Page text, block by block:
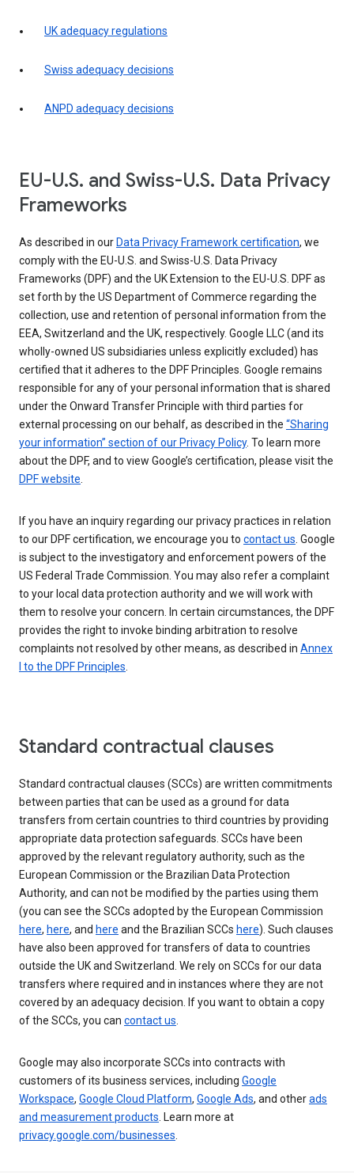
UK adequacy regulations
Swiss adequacy decisions
ANPD adequacy decisions
EU-U.S. and Swiss-U.S. Data Privacy
Frameworks
As described in our Data Privacy Framework certification, we
comply with the EU-U.S. and Swiss-U.S. Data Privacy
Frameworks (DPF) and the UK Extension to the EU-U.S. DPF as
set forth by the US Department of Commerce regarding the
collection, use and retention of personal information from the
EEA, Switzerland and the UK, respectively. Google LLC (and its
wholly-owned US subsidiaries unless explicitly excluded) has
certified that it adheres to the DPF Principles. Google remains
responsible for any of your personal information that is shared
under the Onward Transfer Principle with third parties for
external processing on our behalf, as described in the “Sharing
your information” section of our Privacy Policy. To learn more
about the DPF, and to view Google’s certification, please visit the
DPF website.
If you have an inquiry regarding our privacy practices in relation
to our DPF certification, we encourage you to contact us. Google
is subject to the investigatory and enforcement powers of the
US Federal Trade Commission. You may also refer a complaint
to your local data protection authority and we will work with
them to resolve your concern. In certain circumstances, the DPF
provides the right to invoke binding arbitration to resolve
complaints not resolved by other means, as described in Annex
I to the DPF Principles.
Standard contractual clauses
Standard contractual clauses (SCCs) are written commitments
between parties that can be used as a ground for data
transfers from certain countries to third countries by providing
appropriate data protection safeguards. SCCs have been
approved by the relevant regulatory authority, such as the
European Commission or the Brazilian Data Protection
Authority, and can not be modified by the parties using them
(you can see the SCCs adopted by the European Commission
here, here, and here and the Brazilian SCCs here). Such clauses
have also been approved for transfers of data to countries
outside the UK and Switzerland. We rely on SCCs for our data
transfers where required and in instances where they are not
covered by an adequacy decision. If you want to obtain a copy
of the SCCs, you can contact us.
Google may also incorporate SCCs into contracts with
customers of its business services, including Google
Workspace, Google Cloud Platform, Google Ads, and otherads
and measurement products. Learn more at
privacy.google.com/businesses.